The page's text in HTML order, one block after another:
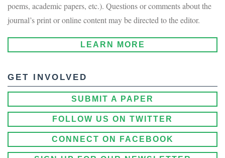
poems, academic papers, etc.). Questions or comments about the
journal’s print or online content may be directed to the editor.
LEARN MORE
GET INVOLVED
SUBMIT A PAPER
FOLLOW US ON TWITTER
CONNECT ON FACEBOOK